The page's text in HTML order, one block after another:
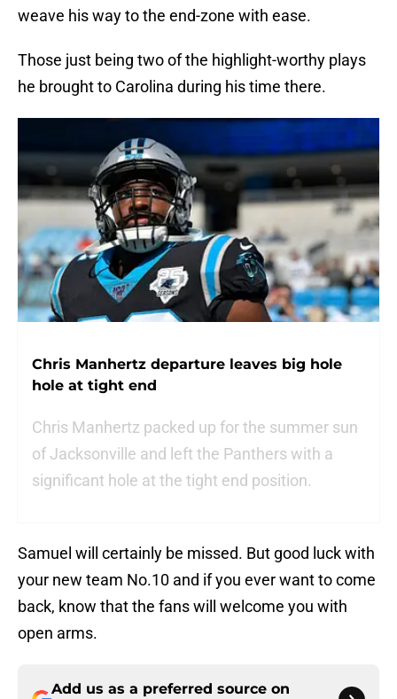
weave his way to the end-zone with ease.
Those just being two of the highlight-worthy plays
he brought to Carolina during his time there.
Chris Manhertz departure leaves big hole
hole at tight end
Chris Manhertz packed up for the summer sun
of Jacksonville and left the Panthers with a
significant hole at the tight end position.
Samuel will certainly be missed. But good luck with
your new team No.10 and if you ever want to come
back, know that the fans will welcome you with
open arms.
Add us as a preferred source on